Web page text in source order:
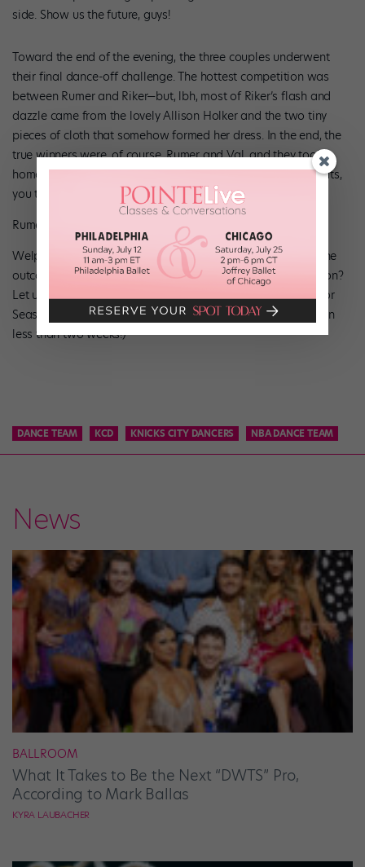
side. Show us the future, guys!
Toward the end of the evening, the three couples underwent
their final dance-off challenge. The hottest competition was
between Rumer and Riker—but, lbh, most of Riker’s flash and
dazzle came from the lovely Allison Holker and the two tiny
pieces of cloth that somehow formed her dress. In the end, the
true winners were, of course, Rumer and Val, and they took
home the golden 10th anniversary mirror ball trophy. Congrats,
you two!
Rumer has it…they’re the champions! (Adam Taylor/ABC)
Welp, guys, that’s it for this season. What did you think of the
outcome? What was your favorite performance of the season?
Let us know in the comments, and we’ll see you back here for
Season 21! (And for Season 12 of “SYTYCD,” which starts up in
less than two weeks!)
DANCE TEAM KCD KNICKS CITY DANCERS NBA DANCE TEAM
News
BALLROOM
What It Takes to Be the Next “DWTS” Pro,
According to Mark Ballas
KYRA LAUBACHER